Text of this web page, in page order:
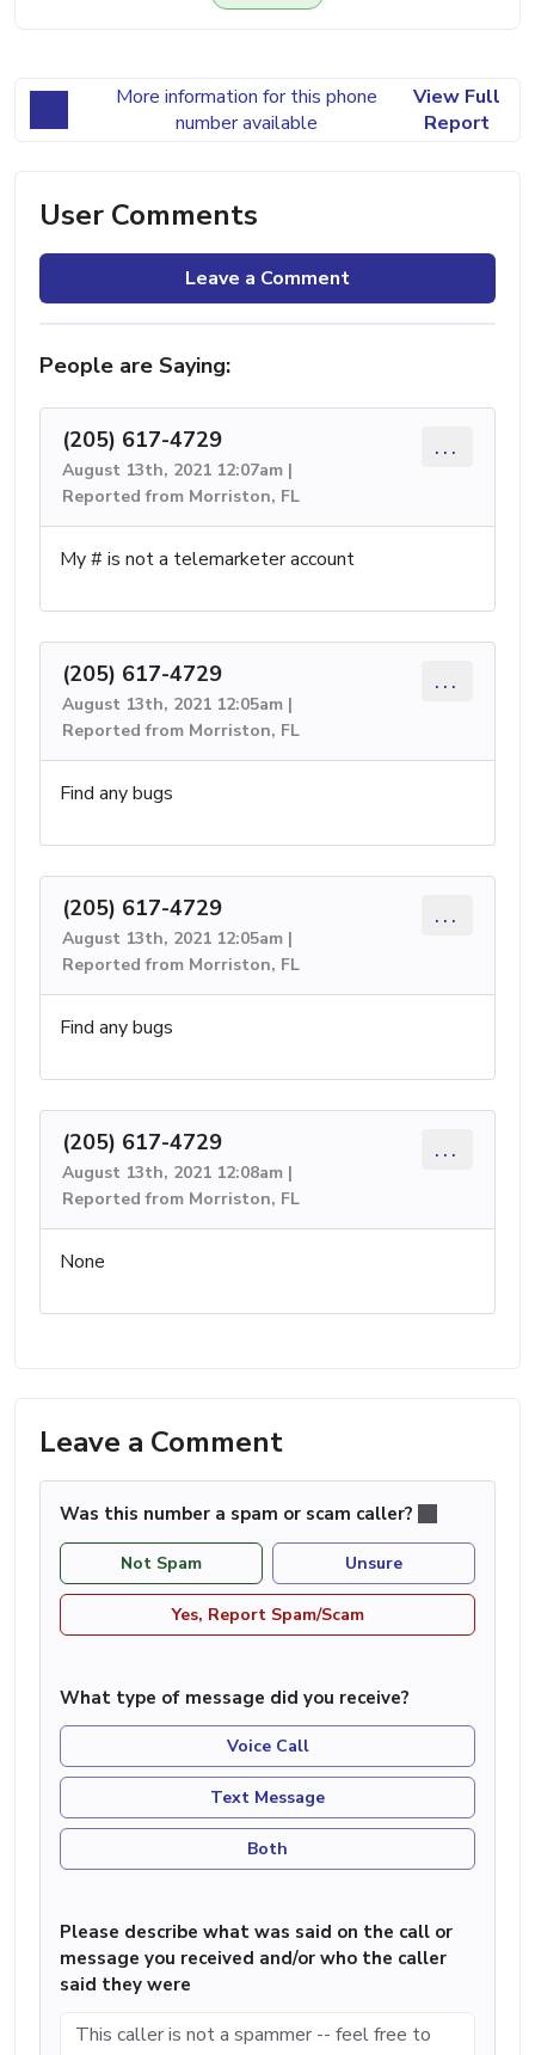
More information for this phone
number available
View Full
Report
User Comments
Leave a Comment
People are Saying:
(205) 617-4729
August 13th, 2021 12:07am |
Reported from Morriston, FL
...
My # is not a telemarketer account
(205) 617-4729
August 13th, 2021 12:05am |
Reported from Morriston, FL
...
Find any bugs
(205) 617-4729
August 13th, 2021 12:05am |
Reported from Morriston, FL
...
Find any bugs
(205) 617-4729
August 13th, 2021 12:08am |
Reported from Morriston, FL
...
None
Leave a Comment
Was this number a spam or scam caller?
Not Spam Unsure
Yes, Report Spam/Scam
What type of message did you receive?
Voice Call
Text Message
Both
Please describe what was said on the call or
message you received and/or who the caller
said they were